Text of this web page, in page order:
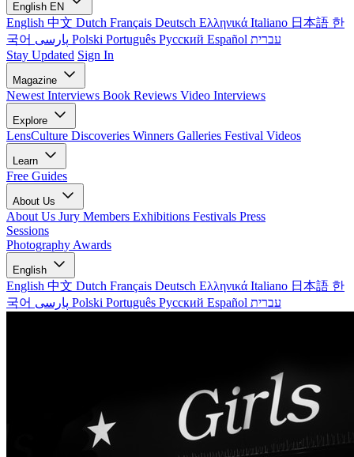
English EN
English 中文 Dutch Français Deutsch Ελληνικά Italiano 日本語 한
국어
Polski Português Русский Español עברית
Stay Updated Sign In
Magazine
Newest Interviews Book Reviews Video Interviews
Explore
LensCulture Discoveries Winners Galleries Festival Videos
Learn
Free Guides
About Us
About Us Jury Members Exhibitions Festivals Press
Sessions
Photography Awards
English
English 中文 Dutch Français Deutsch Ελληνικά Italiano 日本語 한
국어
Polski Português Русский Español עברית